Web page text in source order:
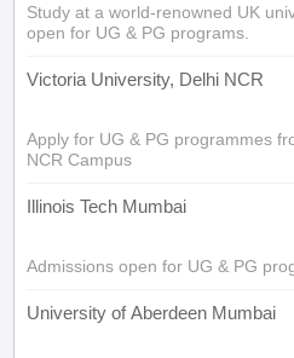
Study at a world-renowned UK
open for UG & PG programs.
Victoria University, Delhi NCR
Apply for UG & PG programmes
NCR Campus
Illinois Tech Mumbai
Admissions open for UG & PG
University of Aberdeen Mumbai